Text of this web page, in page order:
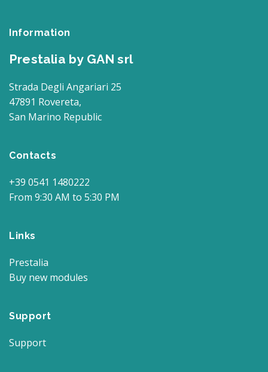
Information
Prestalia by GAN srl
Strada Degli Angariari 25
47891 Rovereta,
San Marino Republic
Contacts
+39 0541 1480222
From 9:30 AM to 5:30 PM
Links
Prestalia
Buy new modules
Support
Support